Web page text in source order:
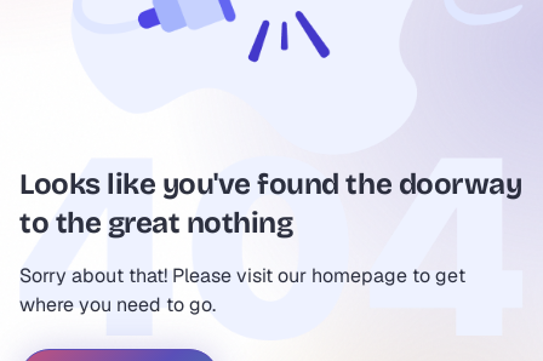
Looks like you've found the doorway
to the great nothing
Sorry about that! Please visit our homepage to get
where you need to go.